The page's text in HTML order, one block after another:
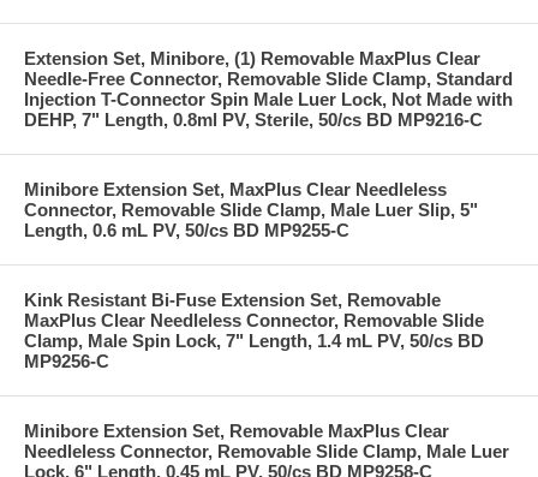
Extension Set, Minibore, (1) Removable MaxPlus Clear
Needle-Free Connector, Removable Slide Clamp, Standard
Injection T-Connector Spin Male Luer Lock, Not Made with
DEHP, 7" Length, 0.8ml PV, Sterile, 50/cs BD MP9216-C
Minibore Extension Set, MaxPlus Clear Needleless
Connector, Removable Slide Clamp, Male Luer Slip, 5"
Length, 0.6 mL PV, 50/cs BD MP9255-C
Kink Resistant Bi-Fuse Extension Set, Removable
MaxPlus Clear Needleless Connector, Removable Slide
Clamp, Male Spin Lock, 7" Length, 1.4 mL PV, 50/cs BD
MP9256-C
Minibore Extension Set, Removable MaxPlus Clear
Needleless Connector, Removable Slide Clamp, Male Luer
Lock, 6" Length, 0.45 mL PV, 50/cs BD MP9258-C